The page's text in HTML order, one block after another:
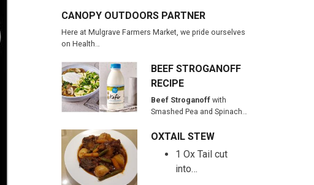
CANOPY OUTDOORS PARTNER
Here at Mulgrave Farmers Market, we pride ourselves
on Health…
BEEF STROGANOFF
RECIPE
Beef Stroganoff with
Smashed Pea and Spinach…
OXTAIL STEW
1 Ox Tail cut
into…